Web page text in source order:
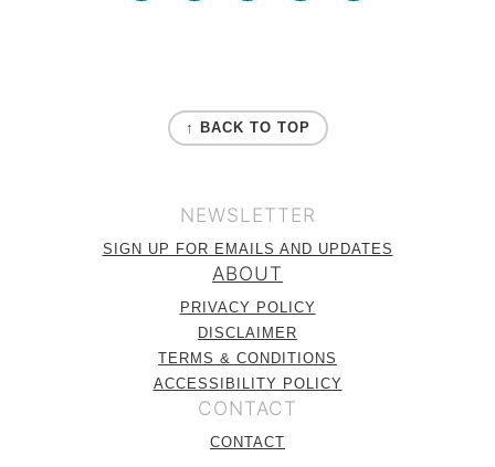
↑ BACK TO TOP
NEWSLETTER
SIGN UP FOR EMAILS AND UPDATES
ABOUT
PRIVACY POLICY
DISCLAIMER
TERMS & CONDITIONS
ACCESSIBILITY POLICY
CONTACT
CONTACT